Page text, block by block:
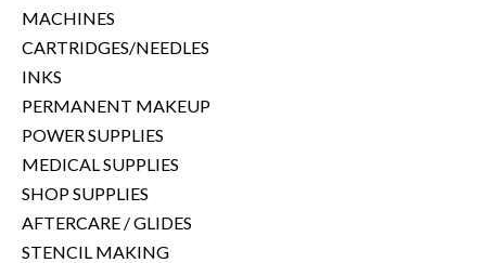
MACHINES
CARTRIDGES/NEEDLES
INKS
PERMANENT MAKEUP
POWER SUPPLIES
MEDICAL SUPPLIES
SHOP SUPPLIES
AFTERCARE / GLIDES
STENCIL MAKING